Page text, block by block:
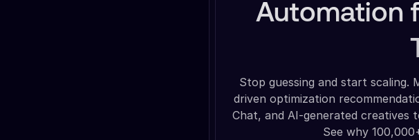
Automation
Stop guessing and start scaling.
driven optimization
Chat, and AI-generated creatives
See why